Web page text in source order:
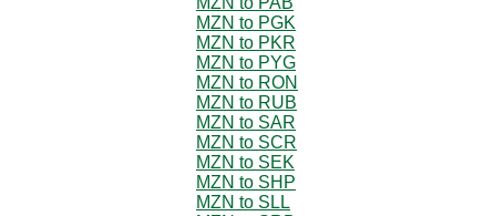
MZN to PGK
MZN to PKR
MZN to PYG
MZN to RON
MZN to RUB
MZN to SAR
MZN to SCR
MZN to SEK
MZN to SHP
MZN to SLL